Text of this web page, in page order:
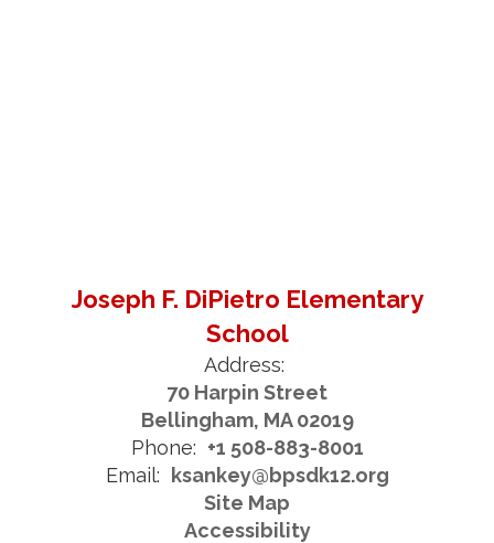
Joseph F. DiPietro Elementary
School
Address:
70 Harpin Street
Bellingham, MA 02019
Phone: +1 508-883-8001
Email:
ksankey@bpsdk12.org
Site Map
Accessibility